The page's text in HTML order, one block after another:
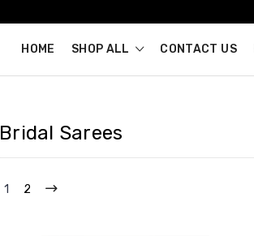
HOME SHOP ALL CONTACT US
Bridal Sarees
1 2